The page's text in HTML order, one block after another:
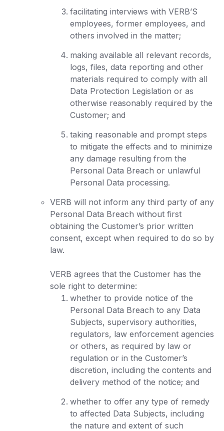
facilitating interviews with VERB’S
employees, former employees, and
others involved in the matter;
making available all relevant records,
logs, files, data reporting and other
materials required to comply with all
Data Protection Legislation or as
otherwise reasonably required by the
Customer; and
taking reasonable and prompt steps
to mitigate the effects and to minimize
any damage resulting from the
Personal Data Breach or unlawful
Personal Data processing.
VERB will not inform any third party of any
Personal Data Breach without first
obtaining the Customer’s prior written
consent, except when required to do so by
law.
VERB agrees that the Customer has the
sole right to determine:
whether to provide notice of the
Personal Data Breach to any Data
Subjects, supervisory authorities,
regulators, law enforcement agencies
or others, as required by law or
regulation or in the Customer’s
discretion, including the contents and
delivery method of the notice; and
whether to offer any type of remedy
to affected Data Subjects, including
the nature and extent of such